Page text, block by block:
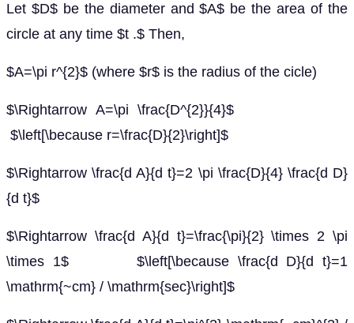
Let $D$ be the diameter and $A$ be the area of the
circle at any time $t .$ Then,
$A=\pi r^{2}$ (where $r$ is the radius of the cicle)
$\Rightarrow A=\pi \frac{D^{2}}{4}$
$\left[\because r=\frac{D}{2}\right]$
$\Rightarrow \frac{d A}{d t}=2 \pi \frac{D}{4} \frac{d D}
{d t}$
$\Rightarrow \frac{d A}{d t}=\frac{\pi}{2} \times 2 \pi
\times 1$ $\left[\because \frac{d D}{d t}=1
\mathrm{~cm} / \mathrm{sec}\right]$